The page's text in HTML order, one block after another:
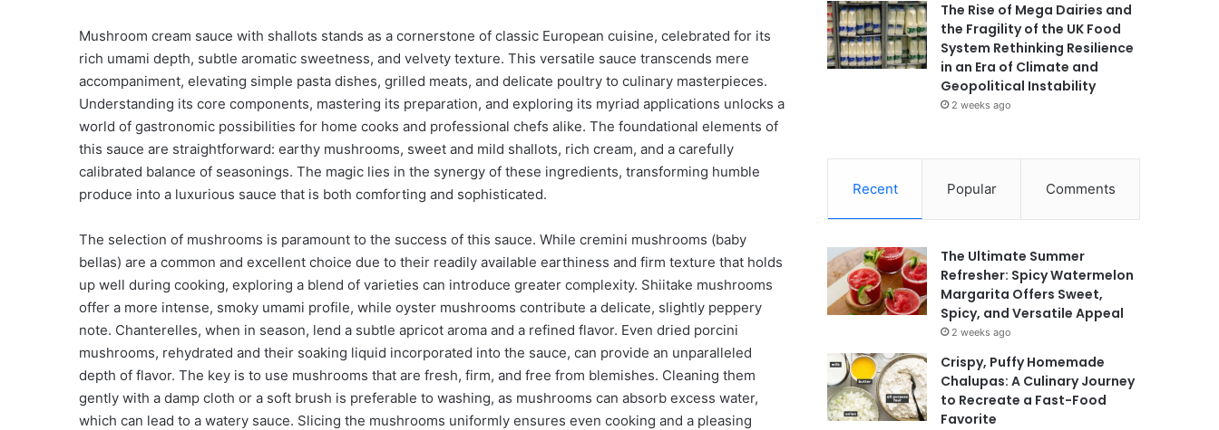
Mushroom cream sauce with shallots stands as a cornerstone of classic European cuisine, celebrated for its
rich umami depth, subtle aromatic sweetness, and velvety texture. This versatile sauce transcends mere
accompaniment, elevating simple pasta dishes, grilled meats, and delicate poultry to culinary masterpieces.
Understanding its core components, mastering its preparation, and exploring its myriad applications unlocks a
world of gastronomic possibilities for home cooks and professional chefs alike. The foundational elements of
this sauce are straightforward: earthy mushrooms, sweet and mild shallots, rich cream, and a carefully
calibrated balance of seasonings. The magic lies in the synergy of these ingredients, transforming humble
produce into a luxurious sauce that is both comforting and sophisticated.
The selection of mushrooms is paramount to the success of this sauce. While cremini mushrooms (baby
bellas) are a common and excellent choice due to their readily available earthiness and firm texture that holds
up well during cooking, exploring a blend of varieties can introduce greater complexity. Shiitake mushrooms
offer a more intense, smoky umami profile, while oyster mushrooms contribute a delicate, slightly peppery
note. Chanterelles, when in season, lend a subtle apricot aroma and a refined flavor. Even dried porcini
mushrooms, rehydrated and their soaking liquid incorporated into the sauce, can provide an unparalleled
depth of flavor. The key is to use mushrooms that are fresh, firm, and free from blemishes. Cleaning them
gently with a damp cloth or a soft brush is preferable to washing, as mushrooms can absorb excess water,
which can lead to a watery sauce. Slicing the mushrooms uniformly ensures even cooking and a pleasing
The Rise of Mega Dairies and
the Fragility of the UK Food
System Rethinking Resilience
in an Era of Climate and
Geopolitical Instability
2 weeks ago
Recent Popular Comments
The Ultimate Summer
Refresher: Spicy Watermelon
Margarita Offers Sweet,
Spicy, and Versatile Appeal
2 weeks ago
Crispy, Puffy Homemade
Chalupas: A Culinary Journey
to Recreate a Fast-Food
Favorite